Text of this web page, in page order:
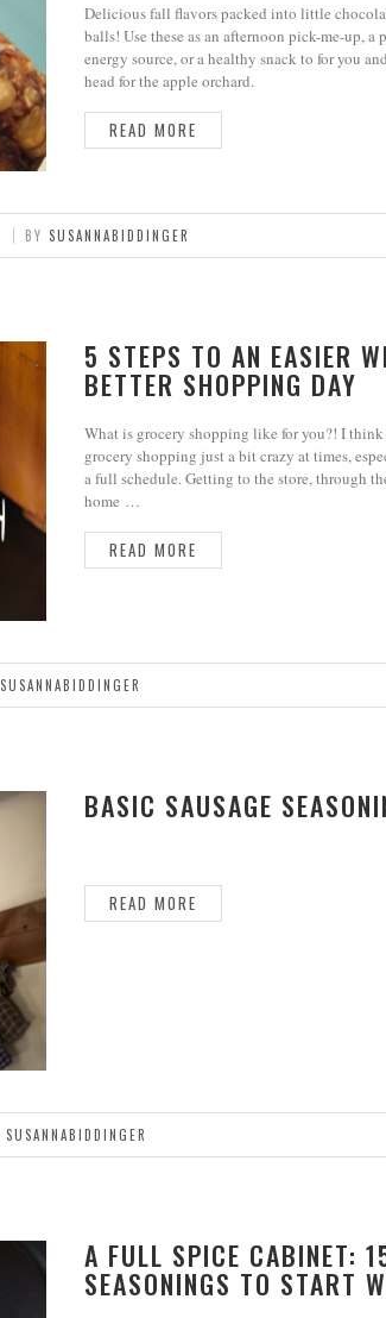
Delicious fall flavors packed into little
balls! Use these as an afternoon pick-me-up, a
energy source, or a healthy snack to for you
head for the apple orchard.
READ MORE
BY SUSANNABIDDINGER
5 STEPS TO AN EASIER
BETTER SHOPPING DAY
What is grocery shopping like for you?! I
grocery shopping just a bit crazy at times,
a full schedule. Getting to the store, through
home …
READ MORE
SUSANNABIDDINGER
BASIC SAUSAGE
READ MORE
SUSANNABIDDINGER
A FULL SPICE CABINET:
SEASONINGS TO START